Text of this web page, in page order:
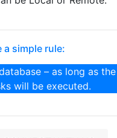
a simple rule:
– as long as
will be executed.